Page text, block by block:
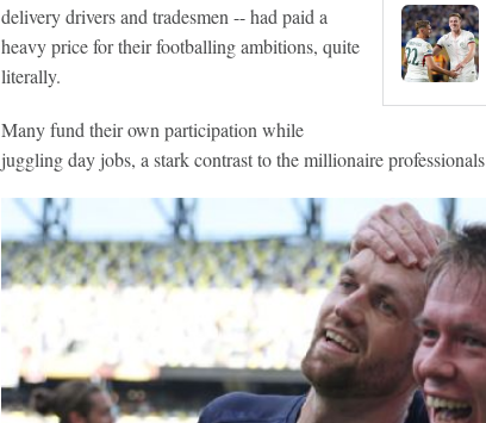
delivery drivers and tradesmen -- had paid a
heavy price for their footballing ambitions, quite
literally.
Many fund their own participation while
juggling day jobs, a stark contrast to the millionaire